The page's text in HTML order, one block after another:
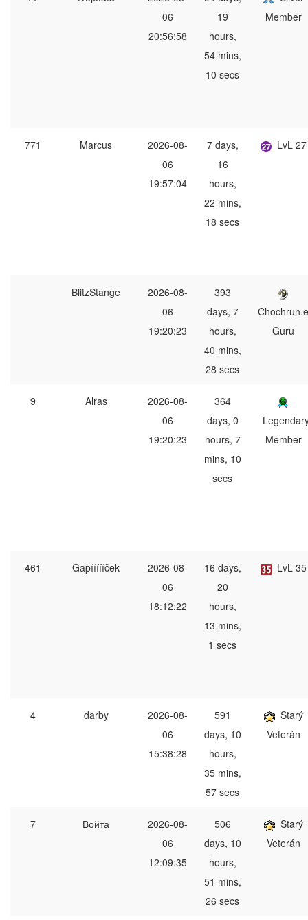
06
20:56:58
19
hours,
54 mins,
10 secs
Member
771 Marcus
2026-08-
06
19:57:04
7 days,
16
hours,
22 mins,
18 secs
LvL 27
BlitzStange
2026-08-
06
19:20:23
393
days, 7
hours,
40 mins,
28 secs
Guru
9 Alras
2026-08-
06
19:20:23
364
days, 0
hours, 7
mins, 10
secs
Member
461 Gapíííííček
2026-08-
06
18:12:22
16 days,
20
hours,
13 mins,
1 secs
LvL 35
4 darby
2026-08-
06
15:38:28
591
days, 10
hours,
35 mins,
57 secs
Starý
Veterán
7 Войта
2026-08-
06
12:09:35
506
days, 10
hours,
51 mins,
26 secs
Starý
Veterán